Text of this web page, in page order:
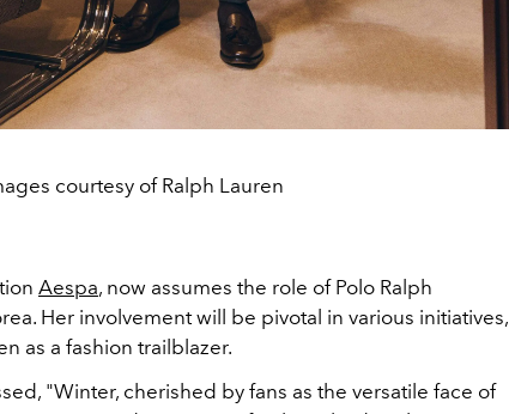
courtesy of Ralph Lauren
Aespa, now assumes the role of Polo Ralph
Her involvement will be pivotal in various initiatives,
as a fashion trailblazer.
"Winter, cherished by fans as the versatile face of